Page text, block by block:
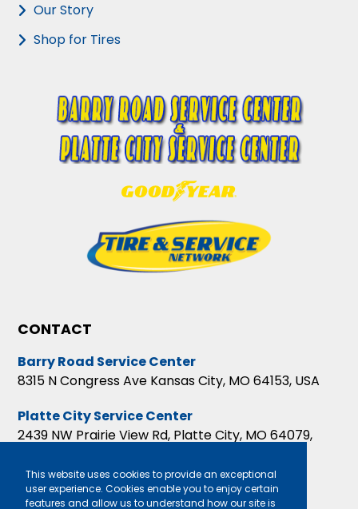
This website uses cookies to provide an exceptional
user experience. Cookies enable you to enjoy certain
features and allow us to understand how our site is
Our Story
Shop for Tires
CONTACT
Barry Road Service Center
8315 N Congress Ave Kansas City, MO 64153, USA
Platte City Service Center
2439 NW Prairie View Rd, Platte City, MO 64079,